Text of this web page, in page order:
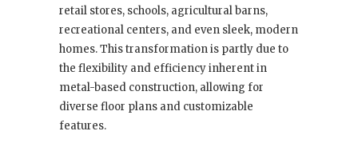
retail stores, schools, agricultural barns,
recreational centers, and even sleek, modern
homes. This transformation is partly due to
the flexibility and efficiency inherent in
metal-based construction, allowing for
diverse floor plans and customizable
features.